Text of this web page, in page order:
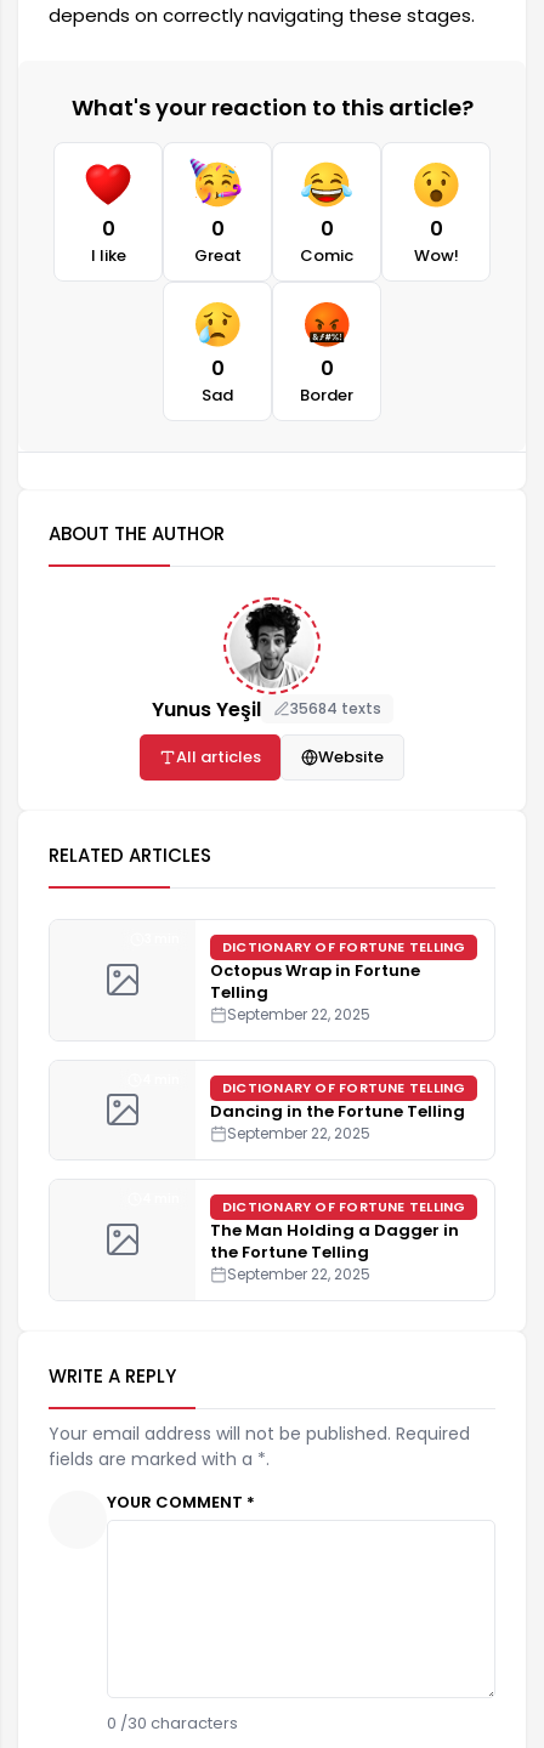
depends on correctly navigating these stages.
What's your reaction to this article?
0
I like
0
Great
0
Comic
0
Wow!
0
Sad
0
Border
ABOUT THE AUTHOR
Yunus Yeşil 35684 texts
All articles Website
RELATED ARTICLES
DICTIONARY OF FORTUNE TELLING
Octopus Wrap in Fortune
Telling
September 22, 2025
DICTIONARY OF FORTUNE TELLING
Dancing in the Fortune Telling
September 22, 2025
DICTIONARY OF FORTUNE TELLING
The Man Holding a Dagger in
the Fortune Telling
September 22, 2025
WRITE A REPLY
Your email address will not be published. Required
fields are marked with a *.
YOUR COMMENT *
0 /30 characters